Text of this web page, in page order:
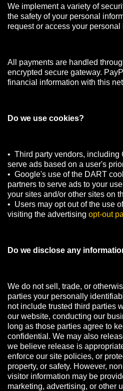
We implement a variety of
the safety of your personal
request or access your personal
All payments are handled
encrypted secure gateway.
financial information with this
Do we use cookies?
• Third party vendors, including
serve ads based on a user's
• Google's use of the DART
partners to serve ads to your
your sites and/or other sites on
• Users may opt out of the use
visiting the advertising opt-out
Do we disclose any
We do not sell, trade, or
parties your personally
not include trusted third parties
our website, conducting our
long as those parties agree to
confidential. We may also
we believe release is
enforce our site policies, or
property, or safety. However,
visitor information may be
marketing, advertising, or other